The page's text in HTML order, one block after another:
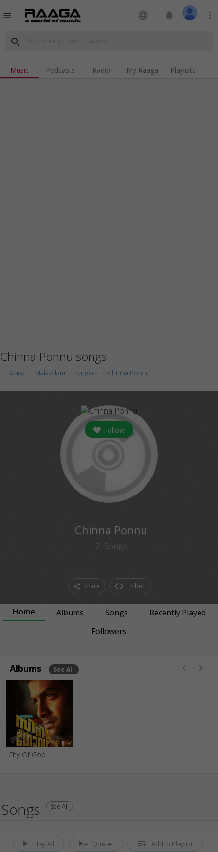
menu language notifications more_vert
search
Music Podcasts Radio My Raaga Playlists
Chinna Ponnu songs
Raaga Malayalam Singers Chinna Ponnu
Follow
Chinna Ponnu
2 Songs
Share Embed
Home Albums Songs
Recently Played
Followers
Albums See All
City Of God
Songs See All
Play All Queue Add to Playlist